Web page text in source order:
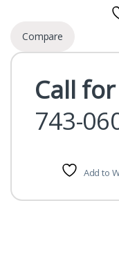
Compare
Call
743-
Add to